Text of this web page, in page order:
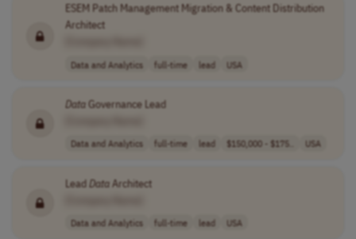
ESEM Patch Management Migration & Content Distribution
Architect
Data and Analytics full-time lead USA
DataGovernance Lead
Data and Analytics full-time lead $150,000 - $175.. USA
LeadDataArchitect
Data and Analytics full-time lead USA